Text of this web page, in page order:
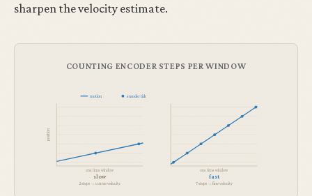
sharpen the velocity estimate.
COUNTING ENCODER STEPS PER WINDOW
motion encoder tick
position
one time window one time window
slow
2 steps → coarse velocity
fast
7 steps → fine velocity